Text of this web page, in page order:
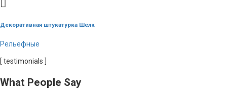
Декоративная штукатурка Шелк
Рельефные
[ testimonials ]
What People Say